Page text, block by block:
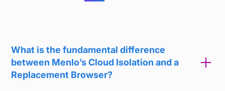
What is the fundamental difference
between Menlo’s Cloud Isolation and a
Replacement Browser?